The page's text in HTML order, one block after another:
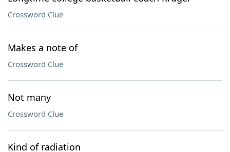
Crossword Clue
Makes a note of
Crossword Clue
Not many
Crossword Clue
Kind of radiation